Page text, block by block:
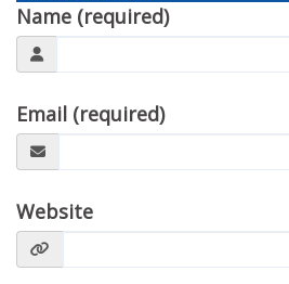
Name (required)
Email (required)
Website